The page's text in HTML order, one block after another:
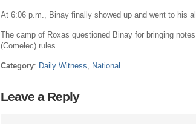
At 6:06 p.m., Binay finally showed up and went to his
The camp of Roxas questioned Binay for bringing
(Comelec) rules.
Category: Daily Witness, National
Leave a Reply